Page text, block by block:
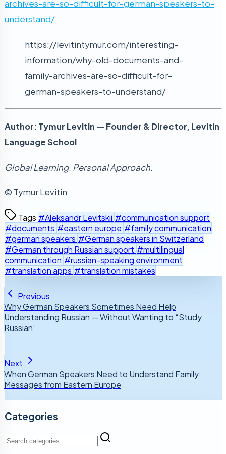
archives-are-so-difficult-for-german-speakers-to-
understand/
https://levitintymur.com/interesting-
information/why-old-documents-and-
family-archives-are-so-difficult-for-
german-speakers-to-understand/
Author: Tymur Levitin — Founder & Director, Levitin
Language School
Global Learning. Personal Approach.
© Tymur Levitin
Tags #Aleksandr Levitskii #communication support
#documents #eastern europe #family communication
#german speakers #German speakers in Switzerland
#German through Russian support #multilingual
communication #russian-speaking environment
#translation apps #translation mistakes
Previous
Why German Speakers Sometimes Need Help
Understanding Russian — Without Wanting to “Study
Russian”
Next
When German Speakers Need to Understand Family
Messages from Eastern Europe
Categories